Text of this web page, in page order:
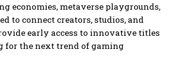
economies, metaverse playgrounds,
to connect creators, studios, and
early access to innovative titles
for the next trend of gaming